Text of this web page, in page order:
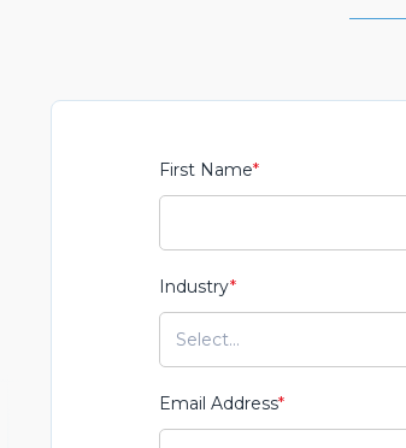
First Name*
Industry*
Email Address*